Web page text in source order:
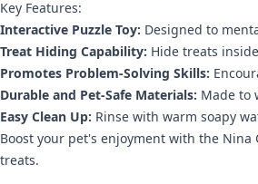
Key Features:
Interactive Puzzle Toy: Designed to
Treat Hiding Capability: Hide treats
Promotes Problem-Solving Skills:
Durable and Pet-Safe Materials: Made to
Easy Clean Up: Rinse with warm soapy
Boost your pet's enjoyment with the
treats.